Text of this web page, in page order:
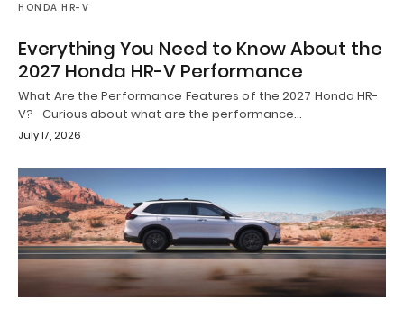
HONDA HR-V
Everything You Need to Know About the
2027 Honda HR-V Performance
What Are the Performance Features of the 2027 Honda HR-
V? Curious about what are the performance…
July 17, 2026